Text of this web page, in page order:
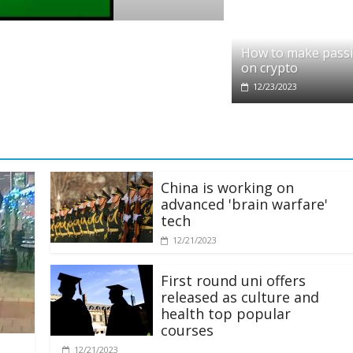
partners with Ethereum Foundation
How to make
on crypto
12/23/2023
China is working on
advanced 'brain warfare'
tech
12/21/2023
First round uni offers
released as culture and
health top popular
courses
12/21/2023